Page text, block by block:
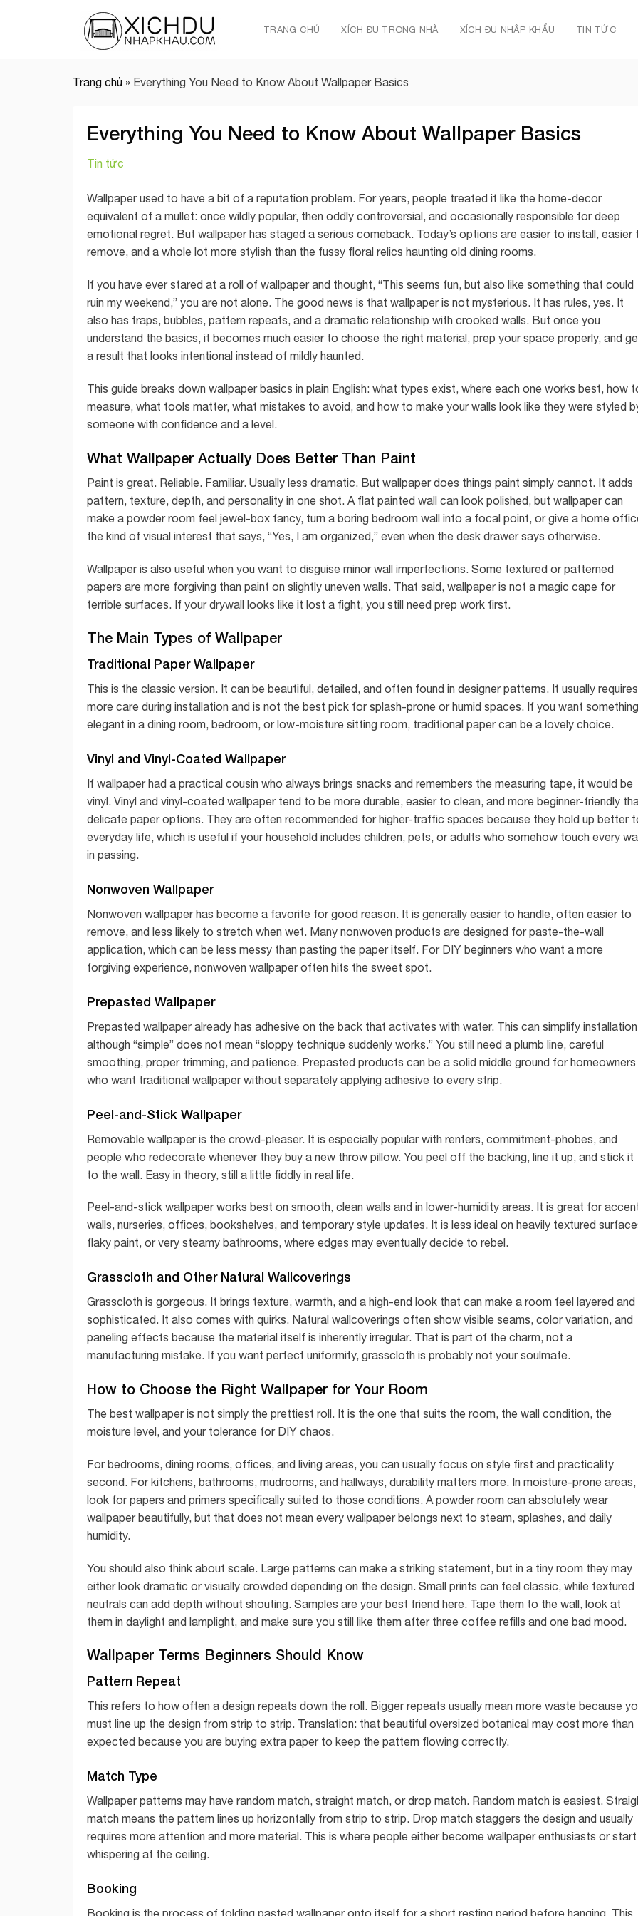
TRANG CHỦ XÍCH ĐU TRONG NHÀ XÍCH ĐU NHẬP KHẨU TIN TỨC
Trang chủ » Everything You Need to Know About Wallpaper Basics
Everything You Need to Know About Wallpaper Basics
Tin tức
Wallpaper used to have a bit of a reputation problem. For years, people treated it like the home-decor
equivalent of a mullet: once wildly popular, then oddly controversial, and occasionally responsible for deep
emotional regret. But wallpaper has staged a serious comeback. Today’s options are easier to install, easier
remove, and a whole lot more stylish than the fussy floral relics haunting old dining rooms.
If you have ever stared at a roll of wallpaper and thought, “This seems fun, but also like something that could
ruin my weekend,” you are not alone. The good news is that wallpaper is not mysterious. It has rules, yes. It
also has traps, bubbles, pattern repeats, and a dramatic relationship with crooked walls. But once you
understand the basics, it becomes much easier to choose the right material, prep your space properly, and
a result that looks intentional instead of mildly haunted.
This guide breaks down wallpaper basics in plain English: what types exist, where each one works best, how
measure, what tools matter, what mistakes to avoid, and how to make your walls look like they were styled
someone with confidence and a level.
What Wallpaper Actually Does Better Than Paint
Paint is great. Reliable. Familiar. Usually less dramatic. But wallpaper does things paint simply cannot. It adds
pattern, texture, depth, and personality in one shot. A flat painted wall can look polished, but wallpaper can
make a powder room feel jewel-box fancy, turn a boring bedroom wall into a focal point, or give a home
the kind of visual interest that says, “Yes, I am organized,” even when the desk drawer says otherwise.
Wallpaper is also useful when you want to disguise minor wall imperfections. Some textured or patterned
papers are more forgiving than paint on slightly uneven walls. That said, wallpaper is not a magic cape for
terrible surfaces. If your drywall looks like it lost a fight, you still need prep work first.
The Main Types of Wallpaper
Traditional Paper Wallpaper
This is the classic version. It can be beautiful, detailed, and often found in designer patterns. It usually requires
more care during installation and is not the best pick for splash-prone or humid spaces. If you want something
elegant in a dining room, bedroom, or low-moisture sitting room, traditional paper can be a lovely choice.
Vinyl and Vinyl-Coated Wallpaper
If wallpaper had a practical cousin who always brings snacks and remembers the measuring tape, it would be
vinyl. Vinyl and vinyl-coated wallpaper tend to be more durable, easier to clean, and more beginner-friendly
delicate paper options. They are often recommended for higher-traffic spaces because they hold up better
everyday life, which is useful if your household includes children, pets, or adults who somehow touch every
in passing.
Nonwoven Wallpaper
Nonwoven wallpaper has become a favorite for good reason. It is generally easier to handle, often easier to
remove, and less likely to stretch when wet. Many nonwoven products are designed for paste-the-wall
application, which can be less messy than pasting the paper itself. For DIY beginners who want a more
forgiving experience, nonwoven wallpaper often hits the sweet spot.
Prepasted Wallpaper
Prepasted wallpaper already has adhesive on the back that activates with water. This can simplify
although “simple” does not mean “sloppy technique suddenly works.” You still need a plumb line, careful
smoothing, proper trimming, and patience. Prepasted products can be a solid middle ground for homeowners
who want traditional wallpaper without separately applying adhesive to every strip.
Peel-and-Stick Wallpaper
Removable wallpaper is the crowd-pleaser. It is especially popular with renters, commitment-phobes, and
people who redecorate whenever they buy a new throw pillow. You peel off the backing, line it up, and stick it
to the wall. Easy in theory, still a little fiddly in real life.
Peel-and-stick wallpaper works best on smooth, clean walls and in lower-humidity areas. It is great for
walls, nurseries, offices, bookshelves, and temporary style updates. It is less ideal on heavily textured
flaky paint, or very steamy bathrooms, where edges may eventually decide to rebel.
Grasscloth and Other Natural Wallcoverings
Grasscloth is gorgeous. It brings texture, warmth, and a high-end look that can make a room feel layered and
sophisticated. It also comes with quirks. Natural wallcoverings often show visible seams, color variation, and
paneling effects because the material itself is inherently irregular. That is part of the charm, not a
manufacturing mistake. If you want perfect uniformity, grasscloth is probably not your soulmate.
How to Choose the Right Wallpaper for Your Room
The best wallpaper is not simply the prettiest roll. It is the one that suits the room, the wall condition, the
moisture level, and your tolerance for DIY chaos.
For bedrooms, dining rooms, offices, and living areas, you can usually focus on style first and practicality
second. For kitchens, bathrooms, mudrooms, and hallways, durability matters more. In moisture-prone areas,
look for papers and primers specifically suited to those conditions. A powder room can absolutely wear
wallpaper beautifully, but that does not mean every wallpaper belongs next to steam, splashes, and daily
humidity.
You should also think about scale. Large patterns can make a striking statement, but in a tiny room they may
either look dramatic or visually crowded depending on the design. Small prints can feel classic, while textured
neutrals can add depth without shouting. Samples are your best friend here. Tape them to the wall, look at
them in daylight and lamplight, and make sure you still like them after three coffee refills and one bad mood.
Wallpaper Terms Beginners Should Know
Pattern Repeat
This refers to how often a design repeats down the roll. Bigger repeats usually mean more waste because
must line up the design from strip to strip. Translation: that beautiful oversized botanical may cost more than
expected because you are buying extra paper to keep the pattern flowing correctly.
Match Type
Wallpaper patterns may have random match, straight match, or drop match. Random match is easiest.
match means the pattern lines up horizontally from strip to strip. Drop match staggers the design and usually
requires more attention and more material. This is where people either become wallpaper enthusiasts or start
whispering at the ceiling.
Booking
Booking is the process of folding pasted wallpaper onto itself for a short resting period before hanging. This